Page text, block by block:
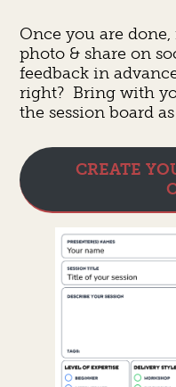
Once you are
photo & share on
feedback in
right? Bring with
the session board
CREATE